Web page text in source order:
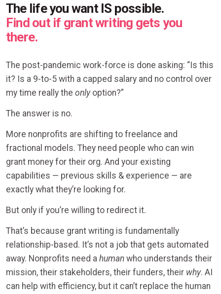
The life you want IS possible.
Find out if grant writing gets you
there.
The post-pandemic work-force is done asking: “Is this
it? Is a 9-to-5 with a capped salary and no control over
my time really the onlyoption?”
The answer is no.
More nonprofits are shifting to freelance and
fractional models. They need people who can win
grant money for their org. And your existing
capabilities — previous skills & experience — are
exactly what they’re looking for.
But only if you’re willing to redirect it.
That’s because grant writing is fundamentally
relationship-based. It’s not a job that gets automated
away. Nonprofits need a human who understands their
mission, their stakeholders, their funders, their why. AI
can help with efficiency, but it can’t replace the human